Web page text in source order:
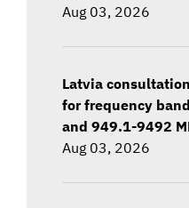
Aug 03, 2026
Latvia
for frequency
and 949.1-9492
Aug 03, 2026